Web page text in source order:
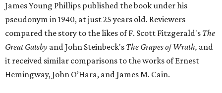
James Young Phillips published the book under his
pseudonym in 1940, at just 25 years old. Reviewers
compared the story to the likes of F. Scott Fitzgerald's The
Great Gatsby and John Steinbeck's The Grapes of Wrath, and
it received similar comparisons to the works of Ernest
Hemingway, John O’Hara, and James M. Cain.